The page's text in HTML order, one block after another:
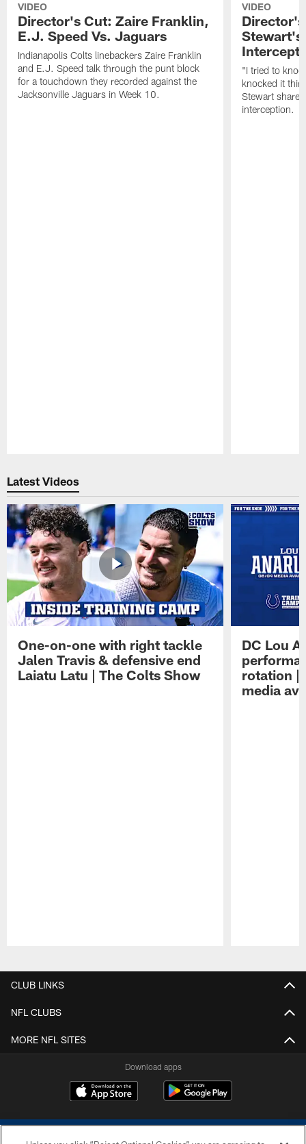
VIDEO
Director's Cut: Zaire Franklin,
E.J. Speed Vs. Jaguars
Indianapolis Colts linebackers Zaire Franklin
and E.J. Speed talk through the punt block
for a touchdown they recorded against the
Jacksonville Jaguars in Week 10.
VIDEO
Stewart's
"I tried to
knocked it
Stewart
interception.
Latest Videos
One-on-one with right tackle
Jalen Travis & defensive end
Laiatu Latu | The Colts Show
DC Lou
rotation |
media
CLUB LINKS
NFL CLUBS
MORE NFL SITES
Download apps